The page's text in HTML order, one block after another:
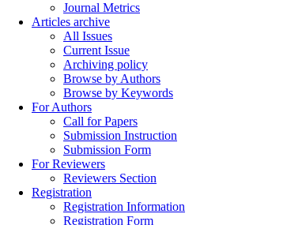
Journal Metrics
Articles archive
All Issues
Current Issue
Archiving policy
Browse by Authors
Browse by Keywords
For Authors
Call for Papers
Submission Instruction
Submission Form
For Reviewers
Reviewers Section
Registration
Registration Information
Registration Form